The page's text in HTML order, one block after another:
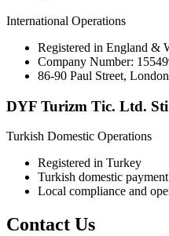
International Operations
Registered in England &
Company Number:
86-90 Paul Street,
DYF Turizm Tic. Ltd.
Turkish Domestic Operations
Registered in Turkey
Turkish domestic
Local compliance and
Contact Us